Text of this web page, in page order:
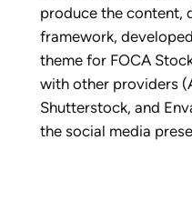
produce the content,
framework,
theme for FOCA
with other providers
Shutterstock, and
the social media